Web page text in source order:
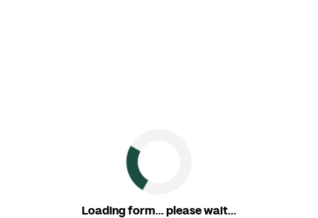
Loading form... please wait...